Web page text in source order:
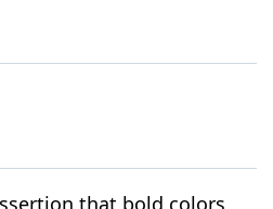
that bold colors